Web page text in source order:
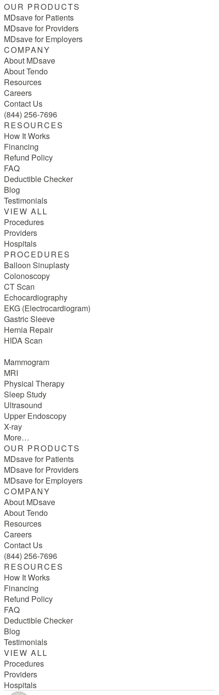
OUR PRODUCTS
MDsave for Patients
MDsave for Providers
MDsave for Employers
COMPANY
About MDsave
About Tendo
Resources
Careers
Contact Us
(844) 256-7696
RESOURCES
How It Works
Financing
Refund Policy
FAQ
Deductible Checker
Blog
Testimonials
VIEW ALL
Procedures
Providers
Hospitals
PROCEDURES
Balloon Sinuplasty
Colonoscopy
CT Scan
Echocardiography
EKG (Electrocardiogram)
Gastric Sleeve
Hernia Repair
HIDA Scan
Mammogram
MRI
Physical Therapy
Sleep Study
Ultrasound
Upper Endoscopy
X-ray
More…
OUR PRODUCTS
MDsave for Patients
MDsave for Providers
MDsave for Employers
COMPANY
About MDsave
About Tendo
Resources
Careers
Contact Us
(844) 256-7696
RESOURCES
How It Works
Financing
Refund Policy
FAQ
Deductible Checker
Blog
Testimonials
VIEW ALL
Procedures
Providers
Hospitals